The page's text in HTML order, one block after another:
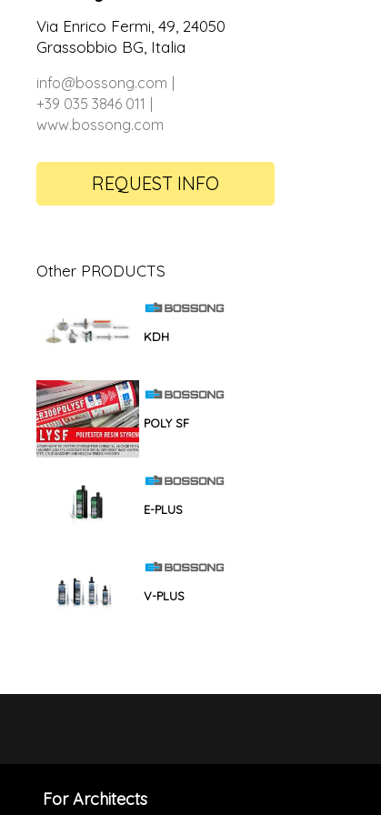
Via Enrico Fermi, 49, 24050
Grassobbio BG, Italia
info@bossong.com
+39 035 3846 011
www.bossong.com
REQUEST INFO
Other PRODUCTS
KDH
POLY SF
E-PLUS
V-PLUS
For Architects